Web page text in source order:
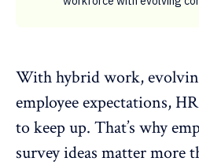
With hybrid work,
employee expectations,
to keep up. That’s why
survey ideas matter more